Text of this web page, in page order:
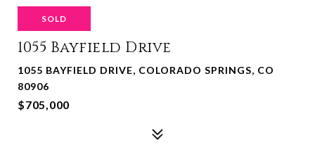
SOLD
1055 Bayfield Drive
1055 BAYFIELD DRIVE, COLORADO SPRINGS, CO
80906
$705,000